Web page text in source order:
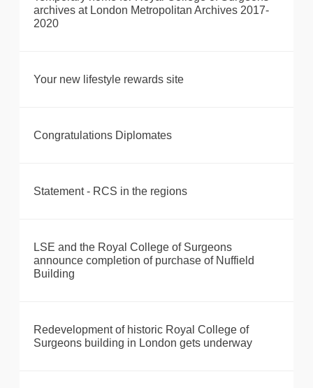
archives at London Metropolitan Archives 2017-
2020
Your new lifestyle rewards site
Congratulations Diplomates
Statement - RCS in the regions
LSE and the Royal College of Surgeons
announce completion of purchase of Nuffield
Building
Redevelopment of historic Royal College of
Surgeons building in London gets underway